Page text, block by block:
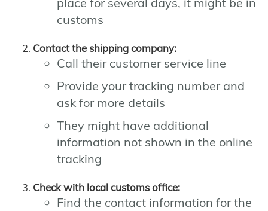
customs
Contact the shipping company:
Call their customer service line
Provide your tracking number and
ask for more details
They might have additional
information not shown in the online
tracking
Check with local customs office:
Find the contact information for the